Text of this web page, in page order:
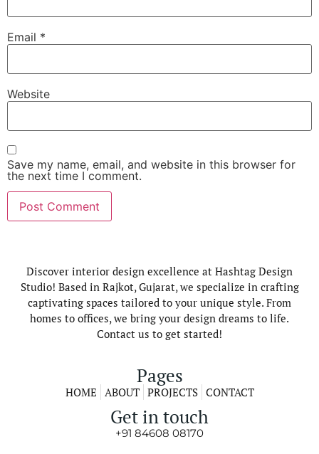
Email *
Website
Save my name, email, and website in this browser for
the next time I comment.
Discover interior design excellence at Hashtag Design
Studio! Based in Rajkot, Gujarat, we specialize in crafting
captivating spaces tailored to your unique style. From
homes to offices, we bring your design dreams to life.
Contact us to get started!
Pages
HOME ABOUT PROJECTS CONTACT
Get in touch
+91 84608 08170